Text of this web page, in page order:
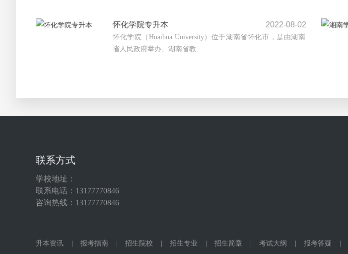
怀化学院专升本 2022-08-02
怀化学院（Huaihua University）位于湖南省怀化市，是由湖南
省人民政府举办、湖南省教···
联系方式
学校地址：
联系电话：13177770846
咨询热线：13177770846
升本资讯 报考指南 招生院校 招生专业 招生简章 考试大纲 报考答疑